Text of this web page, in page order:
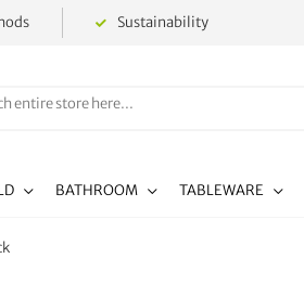
Sustainability
BATHROOM TABLEWARE